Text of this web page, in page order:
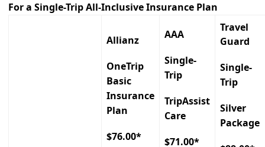
For a Single-Trip All-Inclusive Insurance Plan
Allianz
OneTrip
Basic
Insurance
Plan
$76.00*
AAA
Single-
Trip
TripAssist
Care
$71.00*
Travel
Guard
Single-
Trip
Silver
Package